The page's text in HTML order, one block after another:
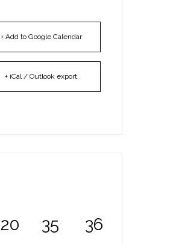
+ Add to Google Calendar
+ iCal / Outlook export
20 35 36